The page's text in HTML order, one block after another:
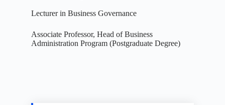
Lecturer in Business Governance
Associate Professor, Head of Business
Administration Program (Postgraduate Degree)